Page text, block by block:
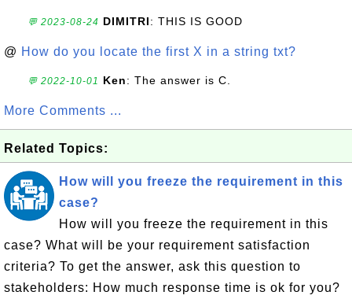
💬 2023-08-24 DIMITRI: THIS IS GOOD
@ How do you locate the first X in a string txt?
💬 2022-10-01 Ken: The answer is C.
More Comments ...
Related Topics:
How will you freeze the requirement in this
case?
How will you freeze the requirement in this
case? What will be your requirement satisfaction
criteria? To get the answer, ask this question to
stakeholders: How much response time is ok for you?